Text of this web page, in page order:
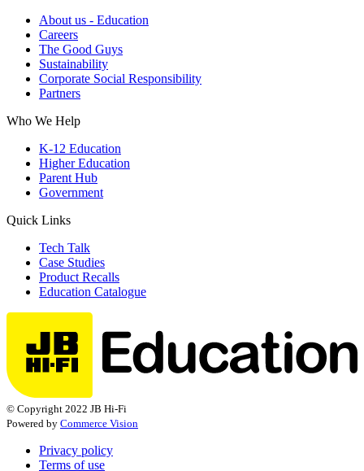
About us - Education
Careers
The Good Guys
Sustainability
Corporate Social Responsibility
Partners
Who We Help
K-12 Education
Higher Education
Parent Hub
Government
Quick Links
Tech Talk
Case Studies
Product Recalls
Education Catalogue
© Copyright 2022 JB Hi-Fi
Powered by Commerce Vision
Privacy policy
Terms of use